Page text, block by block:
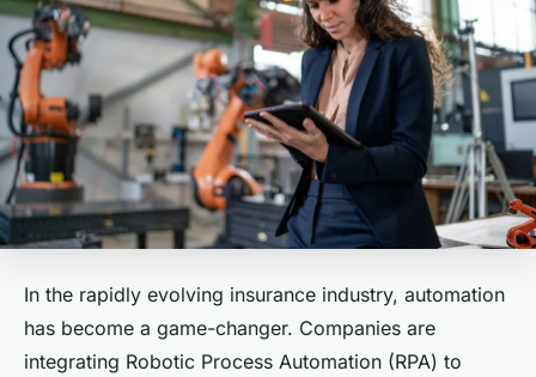
In the rapidly evolving insurance industry, automation
has become a game-changer. Companies are
integrating Robotic Process Automation (RPA) to